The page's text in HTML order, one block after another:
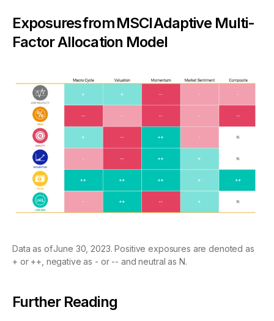
Exposures from MSCI Adaptive Multi-
Factor Allocation Model
Data as of June 30, 2023. Positive exposures are denoted as
+ or ++, negative as - or -- and neutral as N.
Further Reading